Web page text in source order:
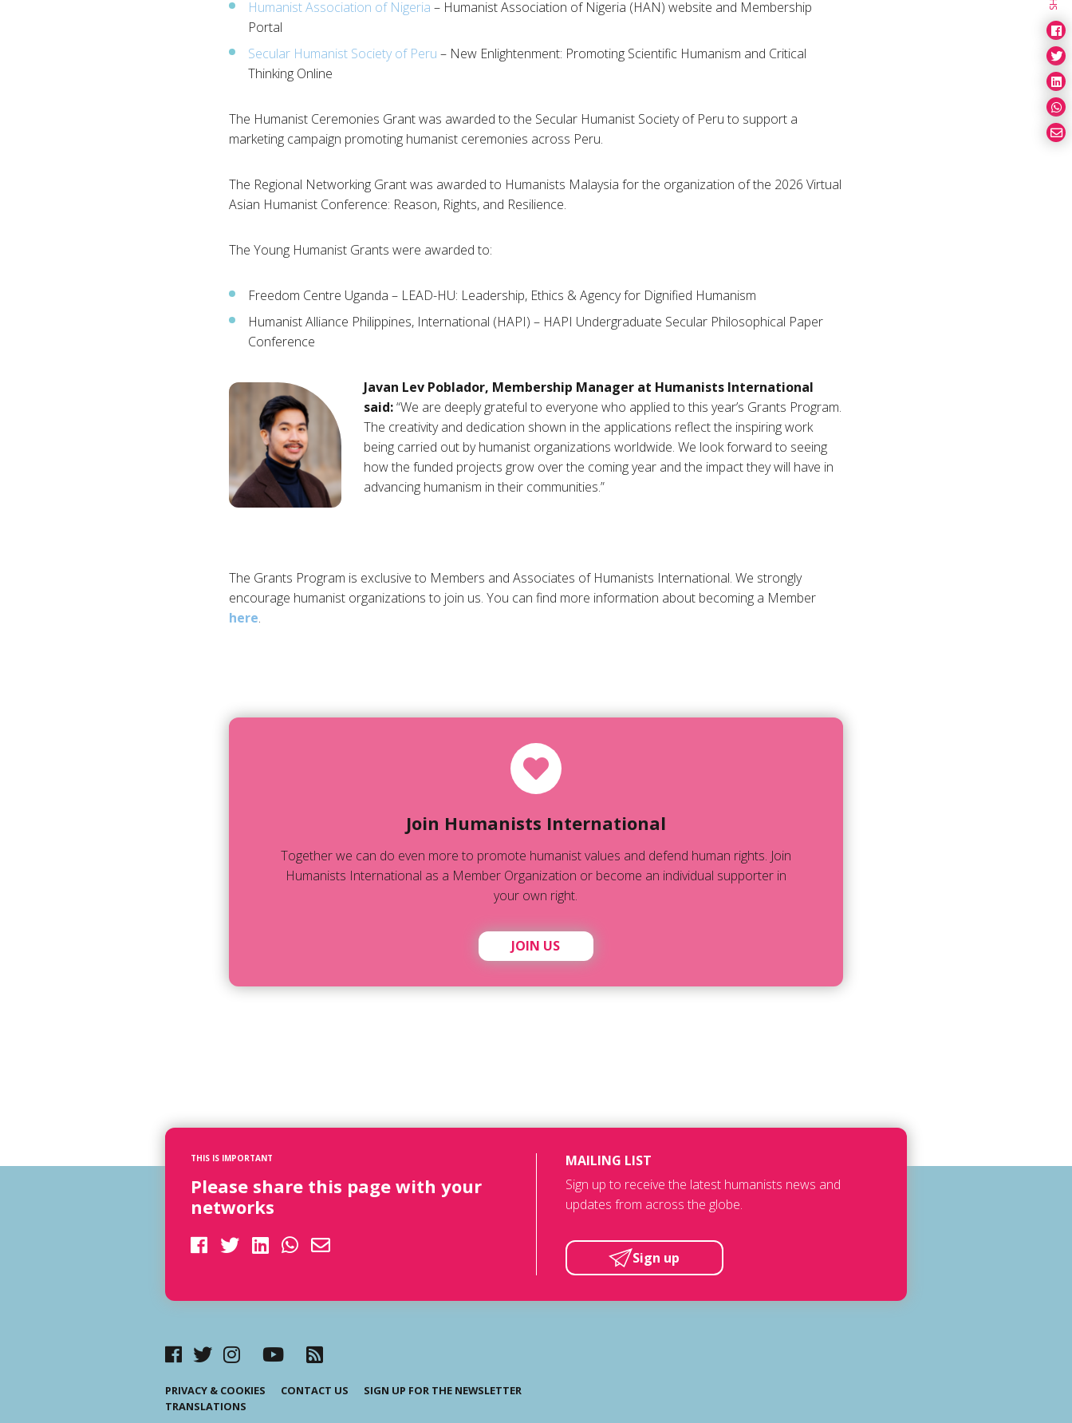
Humanist Association of Nigeria – Humanist Association of Nigeria (HAN) website and Membership
Portal
Secular Humanist Society of Peru – New Enlightenment: Promoting Scientific Humanism and Critical
Thinking Online
The Humanist Ceremonies Grant was awarded to the Secular Humanist Society of Peru to support a
marketing campaign promoting humanist ceremonies across Peru.
The Regional Networking Grant was awarded to Humanists Malaysia for the organization of the 2026 Virtual
Asian Humanist Conference: Reason, Rights, and Resilience.
The Young Humanist Grants were awarded to:
Freedom Centre Uganda – LEAD-HU: Leadership, Ethics & Agency for Dignified Humanism
Humanist Alliance Philippines, International (HAPI) – HAPI Undergraduate Secular Philosophical Paper
Conference
Javan Lev Poblador, Membership Manager at Humanists International
said:“We are deeply grateful to everyone who applied to this year’s Grants Program.
The creativity and dedication shown in the applications reflect the inspiring work
being carried out by humanist organizations worldwide. We look forward to seeing
how the funded projects grow over the coming year and the impact they will have in
advancing humanism in their communities.”
The Grants Program is exclusive to Members and Associates of Humanists International. We strongly
encourage humanist organizations to join us. You can find more information about becoming a Member
here.
Join Humanists International
Together we can do even more to promote humanist values and defend human rights. Join
Humanists International as a Member Organization or become an individual supporter in
your own right.
JOIN US
THIS IS IMPORTANT
Please share this page with your
networks
MAILING LIST
Sign up to receive the latest humanists news and
updates from across the globe.
Sign up
PRIVACY & COOKIES CONTACT US
SIGN UP FOR THE NEWSLETTER
TRANSLATIONS